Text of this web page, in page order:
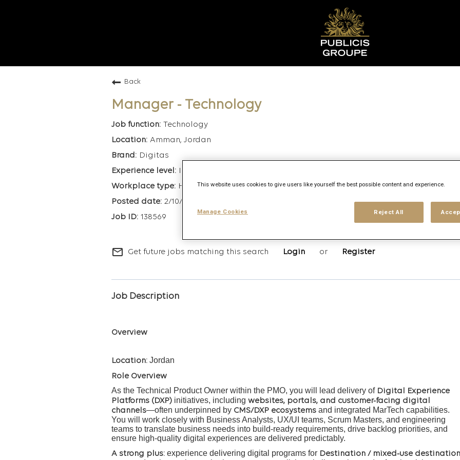
Back
Manager - Technology
Technology
Amman, Jordan
Digitas
Hybrid
2/10/2026
138569
mail_outline Get future jobs matching this search Login or Register
Job Description
Overview
Location: Jordan
Role Overview
As the Technical Product Owner within the PMO, you will lead delivery of Digital Experience
Platforms (DXP) initiatives, including websites, portals, and customer-facing digital
channels—often underpinned by CMS/DXP ecosystems and integrated MarTech capabilities.
You will work closely with Business Analysts, UX/UI teams, Scrum Masters, and engineering
teams to translate business needs into build-ready requirements, drive backlog priorities, and
ensure high-quality digital experiences are delivered predictably.
A strong plus: experience delivering digital programs for Destination / mixed-use destination
This website uses cookies to give users like yourself the best possible content and experience.
Reject All
Manage Cookies